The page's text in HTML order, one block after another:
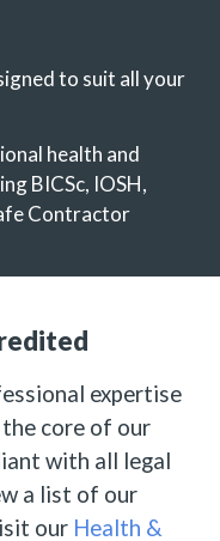
to suit all your
health and
BICSc, IOSH,
Contractor
expertise
core of our
with all legal
a list of our
our Health &